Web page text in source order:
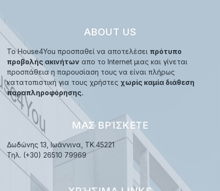
ABOUT US
Το House4You προσπαθεί να αποτελέσει πρότυπο
προβολής ακινήτων απο το Internet μιας και γίνεται
προσπάθεια η παρουσίαση τους να είναι πλήρως
κατατοπιστική για τους χρήστες χωρίς καμία διάθεση
παραπληροφόρησης.
ΜΑΣ ΒΡΊΣΚΕΤΕ
Δωδώνης 13, Ιωάννινα, TK.45221
Τηλ. (+30) 26510 79969